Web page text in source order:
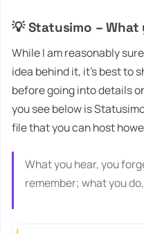
💡 Statusimo –
While I am reasonably
idea behind it, it's best to
before going into details
you see below is
file that you can host
What you hear, you
remember; what you